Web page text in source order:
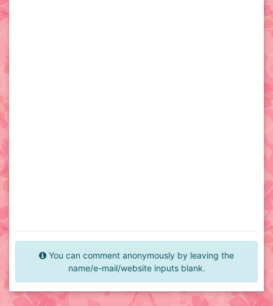
You can comment anonymously by leaving the
name/e-mail/website inputs blank.